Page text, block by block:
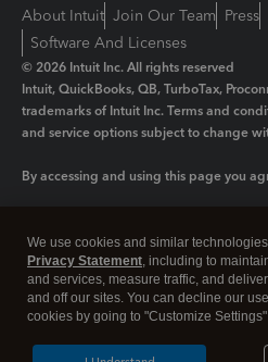
About Intuit Join Our Team Press
Software And Licenses
© 2026 Intuit Inc. All rights reserved
Intuit, QuickBooks, QB, TurboTax,
trademarks of Intuit Inc. Terms and
and service options subject to change
By accessing and using this page you
Legal Privacy Security
We use cookies and similar
Privacy Statement, including to
and services, measure traffic, and
and off our sites. You can decline our
cookies by going to "Customize